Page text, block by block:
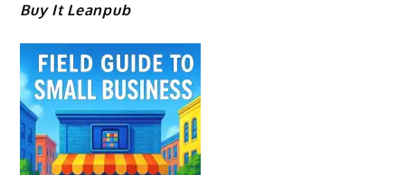
Buy It Leanpub